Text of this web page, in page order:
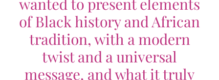
wanted to present elements
of Black history and African
tradition, with a modern
twist and a universal
message, and what it truly